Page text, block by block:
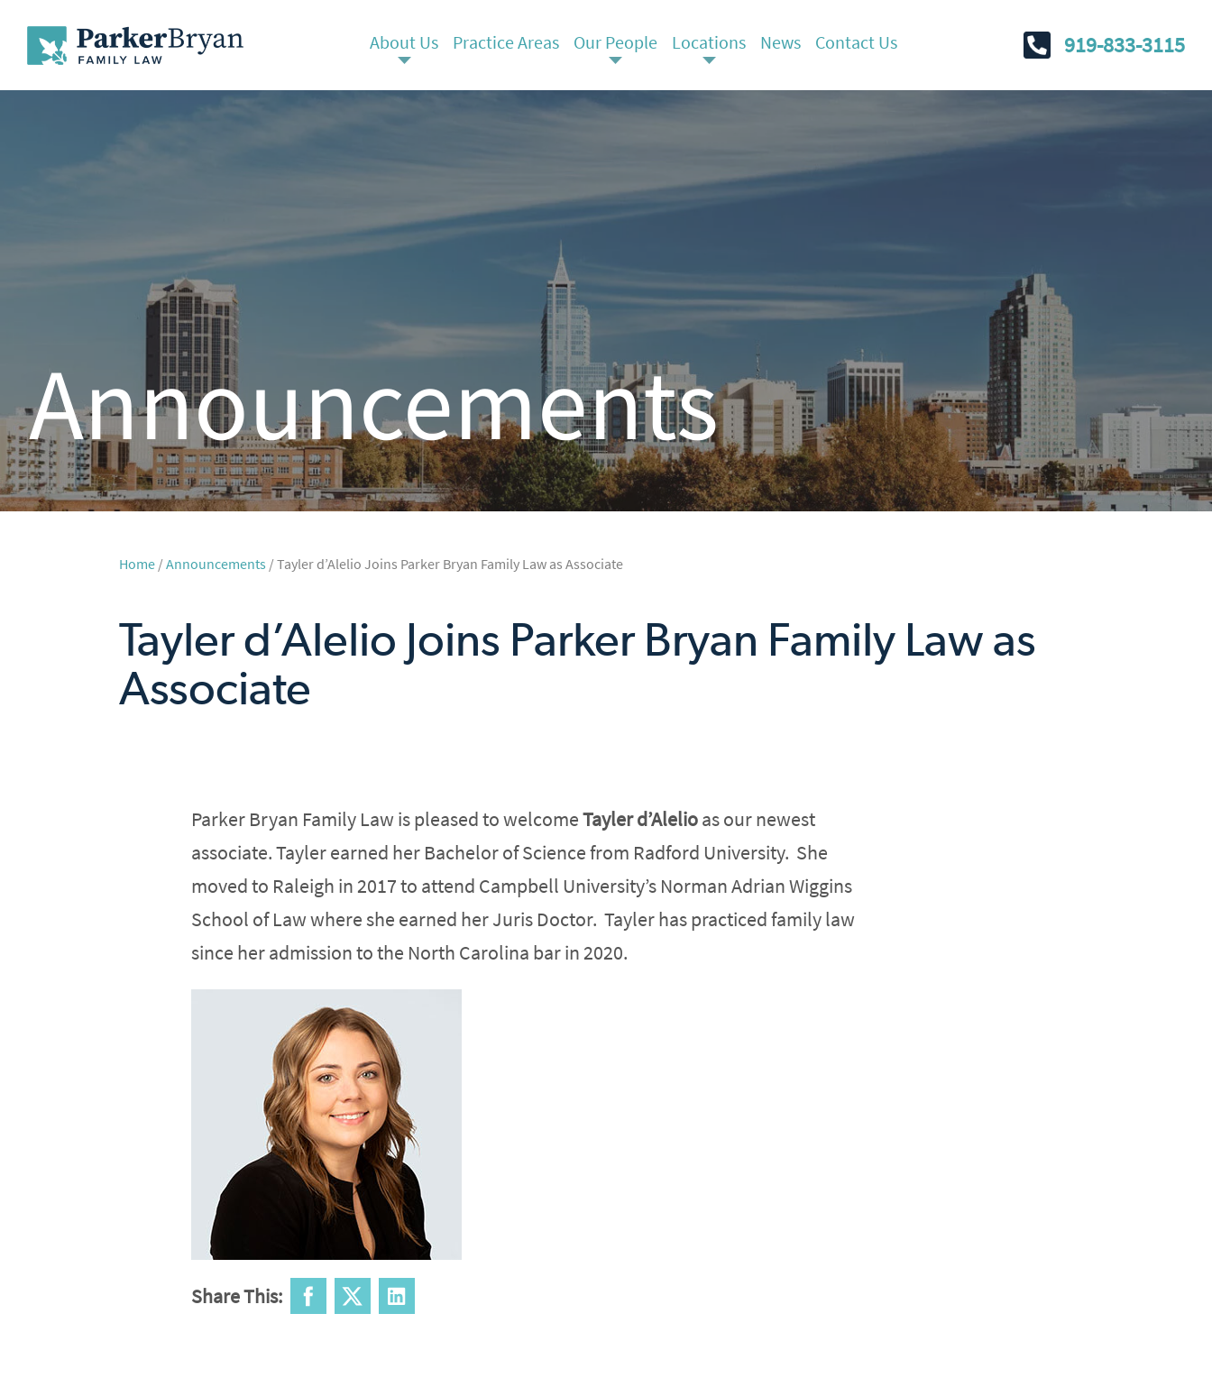
About Us Practice Areas Our People Locations News Contact Us 919-833-3115
Announcements
Home /Announcements / Tayler d’Alelio Joins Parker Bryan Family Law as Associate
Tayler d’Alelio Joins Parker Bryan Family Law as
Associate
Parker Bryan Family Law is pleased to welcomeTayler d’Alelioas our newest
associate. Tayler earned her Bachelor of Science from Radford University. She
moved to Raleigh in 2017 to attend Campbell University’s Norman Adrian Wiggins
School of Law where she earned her Juris Doctor. Tayler has practiced family law
since her admission to the North Carolina bar in 2020.
Share This: